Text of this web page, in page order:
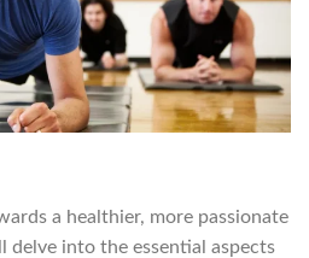
a healthier, more passionate
delve into the essential aspects